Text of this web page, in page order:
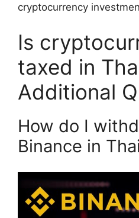
cryptocurrency
Is
taxed in
Additional
How do I
Binance in